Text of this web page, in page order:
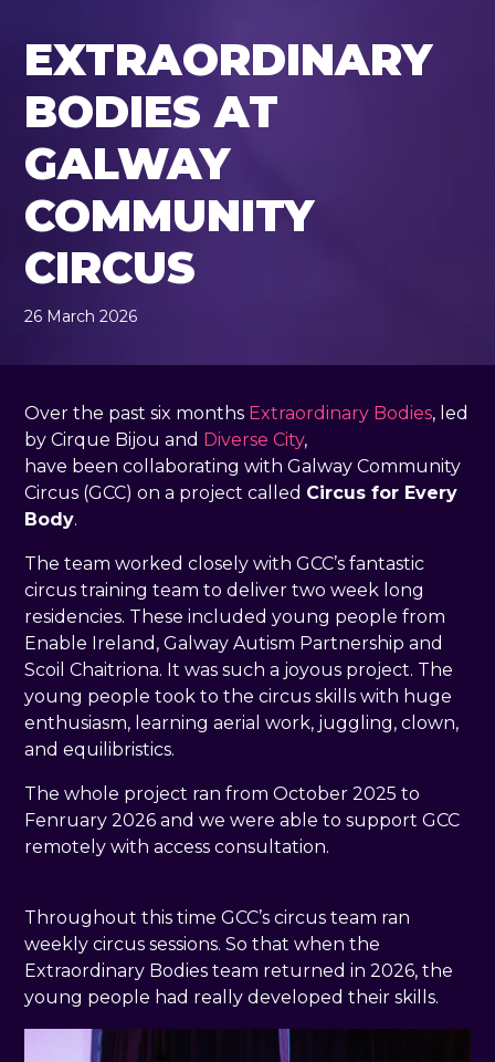
EXTRAORDINARY
BODIES AT
GALWAY
COMMUNITY
CIRCUS
26 March 202626 March 2026
, by
Over the past six months Extraordinary Bodies, led
by Cirque Bijou and Diverse City,
have been collaborating with Galway Community
Circus (GCC) on a project called Circus for Every
Body.
The team worked closely with GCC’s fantastic
circus training team to deliver two week long
residencies. These included young people from
Enable Ireland, Galway Autism Partnership and
Scoil Chaitriona. It was such a joyous project. The
young people took to the circus skills with huge
enthusiasm, learning aerial work, juggling, clown,
and equilibristics.
The whole project ran from October 2025 to
Fenruary 2026 and we were able to support GCC
remotely with access consultation.
Throughout this time GCC’s circus team ran
weekly circus sessions. So that when the
Extraordinary Bodies team returned in 2026, the
young people had really developed their skills.